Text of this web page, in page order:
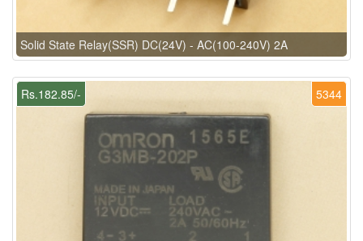
Solid State Relay(SSR) DC(24V) - AC(100-240V) 2A
5344
Rs.182.85/-